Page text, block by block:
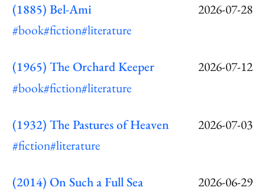
(1885) Bel-Ami
2026-07-28
#book#fiction#literature
(1965) The Orchard Keeper
2026-07-12
#book#fiction#literature
(1932) The Pastures of Heaven
2026-07-03
#fiction#literature
(2014) On Such a Full Sea
2026-06-29